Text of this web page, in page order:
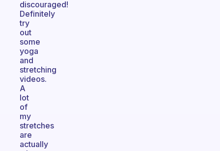
discouraged!
Definitely
try
out
some
yoga
and
stretching
videos.
A
lot
of
my
stretches
are
actually